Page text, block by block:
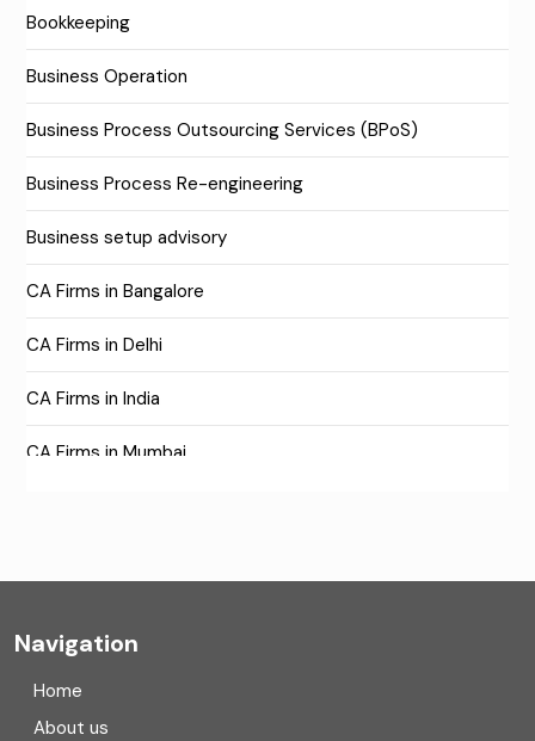
Bookkeeping
Business Operation
Business Process Outsourcing Services (BPoS)
Business Process Re-engineering
Business setup advisory
CA Firms in Bangalore
CA Firms in Delhi
CA Firms in India
CA Firms in Mumbai
Compliance
Navigation
Home
About us